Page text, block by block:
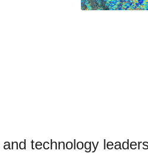
technology